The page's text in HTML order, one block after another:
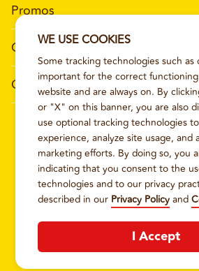
WE USE COOKIES
Some tracking technologies such as
important for the correct
website and are always on. By
or "X" on this banner, you are also
use optional tracking technologies
experience, analyze site usage, and
marketing efforts. By doing so, you
indicating that you consent to the
technologies and to our privacy
described in our Privacy Policy and
I Accept
Work For Wing Boss
The Dickey Foundation
Franchise Info
Dickey's Restaurant Brands
Nutritional & Allergen Info
Barbecue At Home
Promos
Current Deals
Loyalty
Egift cards
Contact Us
Talk to Wing Boss
General Inquiries
CCPA Privacy Request Form
Do Not Sell My Personal
General Information
Sitemap
Terms and Conditions
Privacy Policy
CCPA Privacy Policy For
Cookie Policy
2026